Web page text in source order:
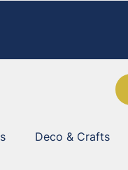
Deco & Crafts